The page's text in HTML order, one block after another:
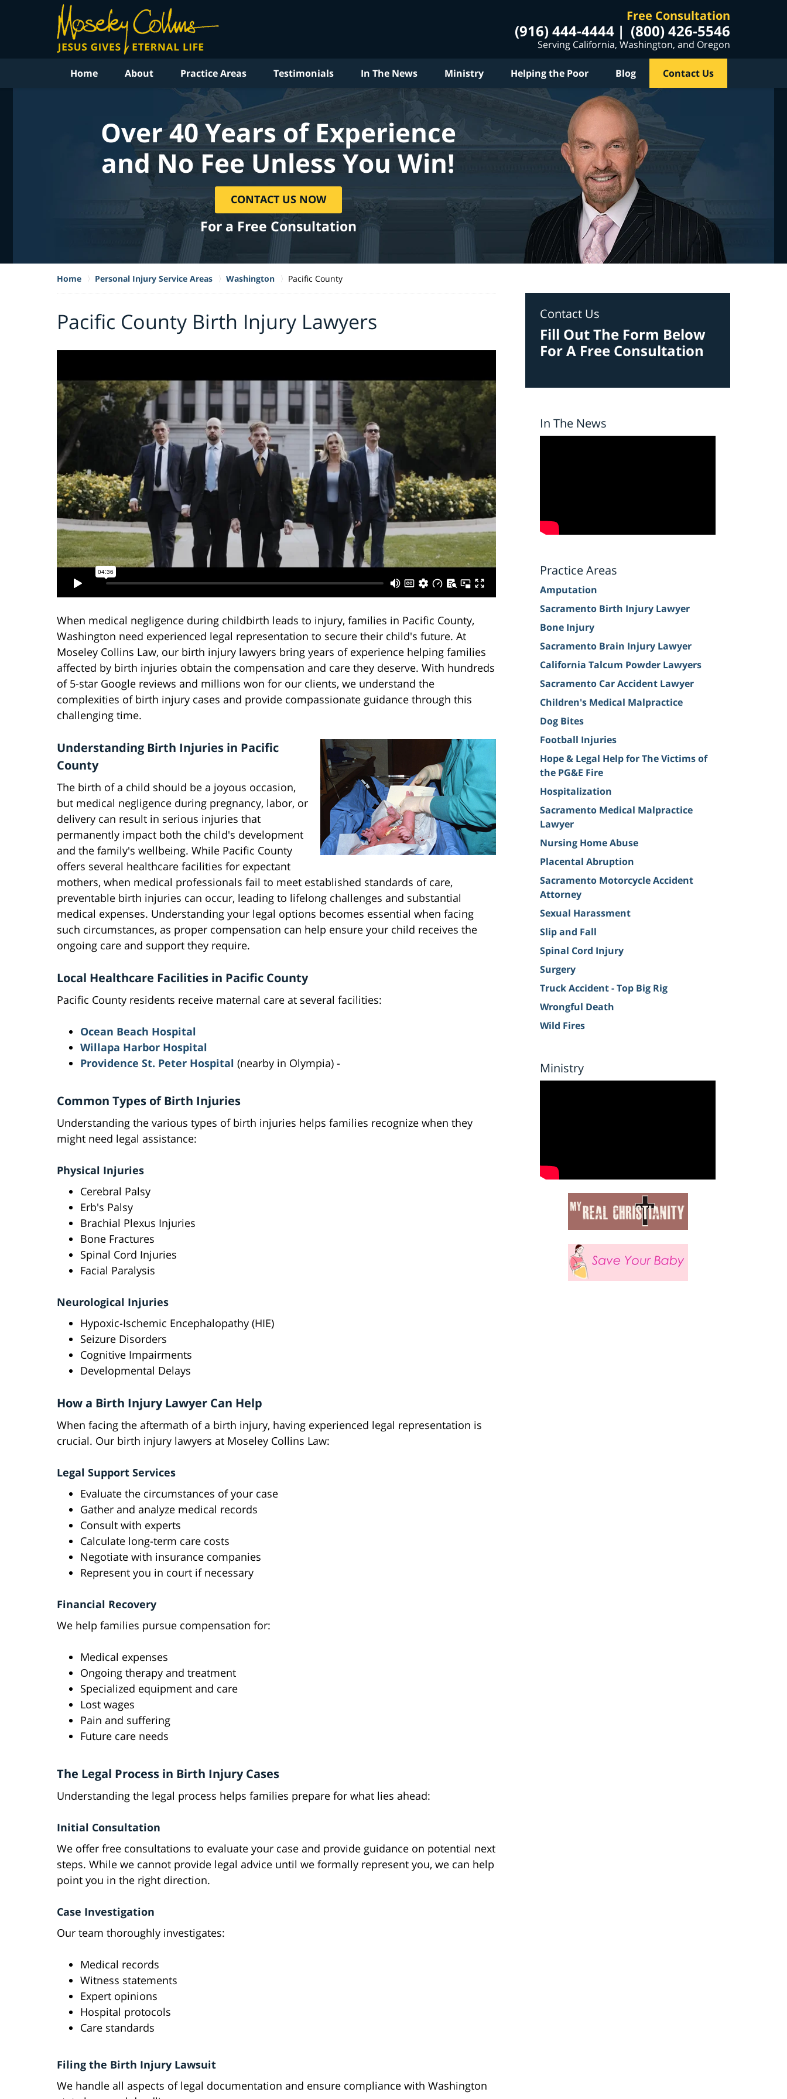
Free Consultation
(916) 444-4444 (800) 426-5546
Serving California, Washington, and Oregon
Home About Practice Areas Testimonials In The News Ministry Helping the Poor Blog Contact Us
Over 40 Years of Experience
and No Fee Unless You Win!
CONTACT US NOW
For a Free Consultation
Home Personal Injury Service Areas Washington Pacific County
Pacific County Birth Injury Lawyers
When medical negligence during childbirth leads to injury, families in Pacific County,
Washington need experienced legal representation to secure their child's future. At
Moseley Collins Law, our birth injury lawyers bring years of experience helping families
affected by birth injuries obtain the compensation and care they deserve. With hundreds
of 5-star Google reviews and millions won for our clients, we understand the
complexities of birth injury cases and provide compassionate guidance through this
challenging time.
Understanding Birth Injuries in Pacific
County
The birth of a child should be a joyous occasion,
but medical negligence during pregnancy, labor, or
delivery can result in serious injuries that
permanently impact both the child's development
and the family's wellbeing. While Pacific County
offers several healthcare facilities for expectant
mothers, when medical professionals fail to meet established standards of care,
preventable birth injuries can occur, leading to lifelong challenges and substantial
medical expenses. Understanding your legal options becomes essential when facing
such circumstances, as proper compensation can help ensure your child receives the
ongoing care and support they require.
Local Healthcare Facilities in Pacific County
Pacific County residents receive maternal care at several facilities:
Ocean Beach Hospital
Willapa Harbor Hospital
Providence St. Peter Hospital (nearby in Olympia) -
Common Types of Birth Injuries
Understanding the various types of birth injuries helps families recognize when they
might need legal assistance:
Physical Injuries
Cerebral Palsy
Erb's Palsy
Brachial Plexus Injuries
Bone Fractures
Spinal Cord Injuries
Facial Paralysis
Neurological Injuries
Hypoxic-Ischemic Encephalopathy (HIE)
Seizure Disorders
Cognitive Impairments
Developmental Delays
How a Birth Injury Lawyer Can Help
When facing the aftermath of a birth injury, having experienced legal representation is
crucial. Our birth injury lawyers at Moseley Collins Law:
Legal Support Services
Evaluate the circumstances of your case
Gather and analyze medical records
Consult with experts
Calculate long-term care costs
Negotiate with insurance companies
Represent you in court if necessary
Financial Recovery
We help families pursue compensation for:
Medical expenses
Ongoing therapy and treatment
Specialized equipment and care
Lost wages
Pain and suffering
Future care needs
The Legal Process in Birth Injury Cases
Understanding the legal process helps families prepare for what lies ahead:
Initial Consultation
We offer free consultations to evaluate your case and provide guidance on potential next
steps. While we cannot provide legal advice until we formally represent you, we can help
point you in the right direction.
Case Investigation
Our team thoroughly investigates:
Medical records
Witness statements
Expert opinions
Hospital protocols
Care standards
Filing the Birth Injury Lawsuit
We handle all aspects of legal documentation and ensure compliance with Washington
Contact Us
Fill Out The Form Below
For A Free Consultation
In The News
Practice Areas
Amputation
Sacramento Birth Injury Lawyer
Bone Injury
Sacramento Brain Injury Lawyer
California Talcum Powder Lawyers
Sacramento Car Accident Lawyer
Children's Medical Malpractice
Dog Bites
Football Injuries
Hope & Legal Help for The Victims of
the PG&E Fire
Hospitalization
Sacramento Medical Malpractice
Lawyer
Nursing Home Abuse
Placental Abruption
Sacramento Motorcycle Accident
Attorney
Sexual Harassment
Slip and Fall
Spinal Cord Injury
Surgery
Truck Accident - Top Big Rig
Wrongful Death
Wild Fires
Ministry